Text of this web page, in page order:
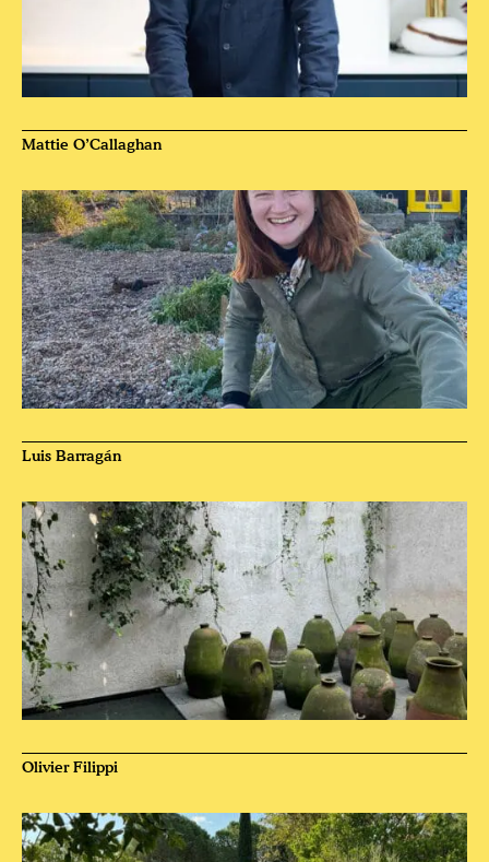
Mattie O’Callaghan
Luis Barragán
Olivier Filippi